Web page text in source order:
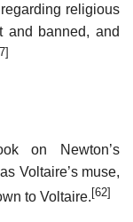
religious
and banned, and
on Newton’s
Voltaire’s muse,
to Voltaire.[62]